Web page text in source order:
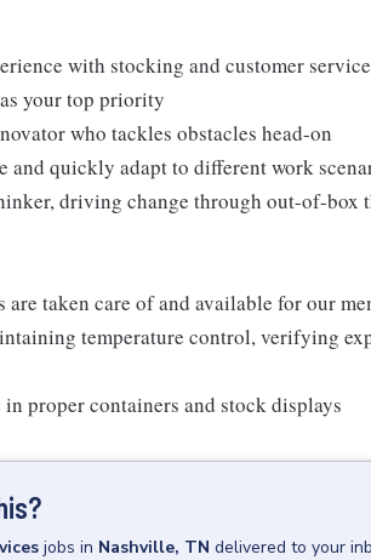
with stocking and customer service
your top priority
who tackles obstacles head-on
and quickly adapt to different work
driving change through out-of-box
taken care of and available for our
temperature control, verifying
proper containers and stock displays
jobs in Nashville, TN delivered to your